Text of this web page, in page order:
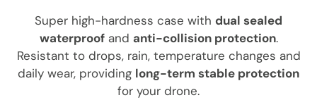
Super high-hardness case with dual sealed
waterproofand anti-collision protection.
Resistant to drops, rain, temperature changes and
daily wear, providing long-term stable protection
for your drone.